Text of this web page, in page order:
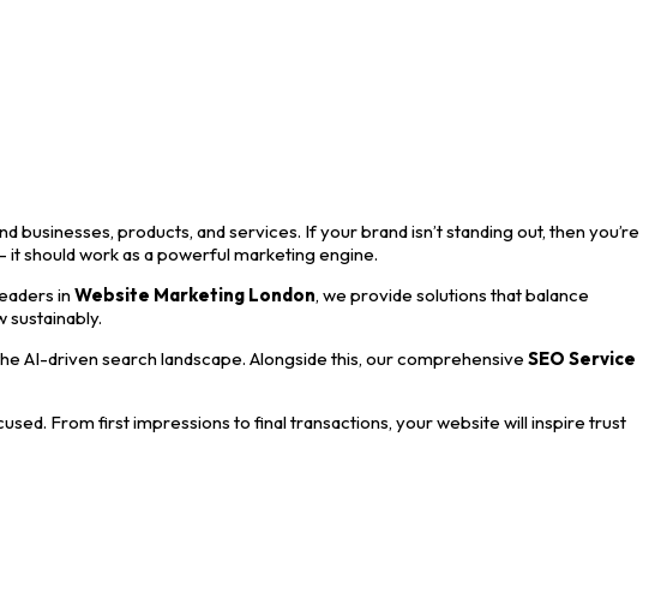
products, and services. If your brand isn’t standing out, then you’re
should work as a powerful marketing engine.
inWebsite Marketing London, we provide solutions that balance
sustainably.
AI-driven search landscape. Alongside this, our comprehensive SEO Service
From first impressions to final transactions, your website will inspire trust